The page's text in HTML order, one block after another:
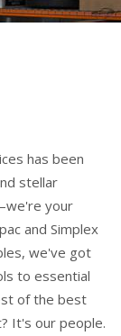
has been
stellar
your
and Simplex
we've got
to essential
of the best
It's our people.